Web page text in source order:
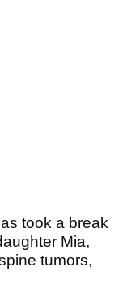
took a break
Mia,
tumors,